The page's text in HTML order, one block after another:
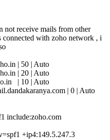
not receive mails from other
with zoho network , i
| 50 | Auto
| 20 | Auto
| 10 | Auto
| 0 | Auto
include:zoho.com
+ip4:149.5.247.3